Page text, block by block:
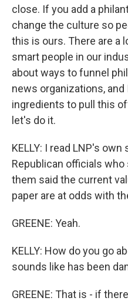
close. If you add a
change the culture so
this is ours. There are a
smart people in our
about ways to funnel
news organizations,
ingredients to pull this
let's do it.
KELLY: I read LNP's
Republican officials
them said the current
paper are at odds with
GREENE: Yeah.
KELLY: How do you go
sounds like has been
GREENE: That is - if